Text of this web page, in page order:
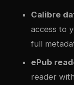
Calibre
access to
full
ePub
reader